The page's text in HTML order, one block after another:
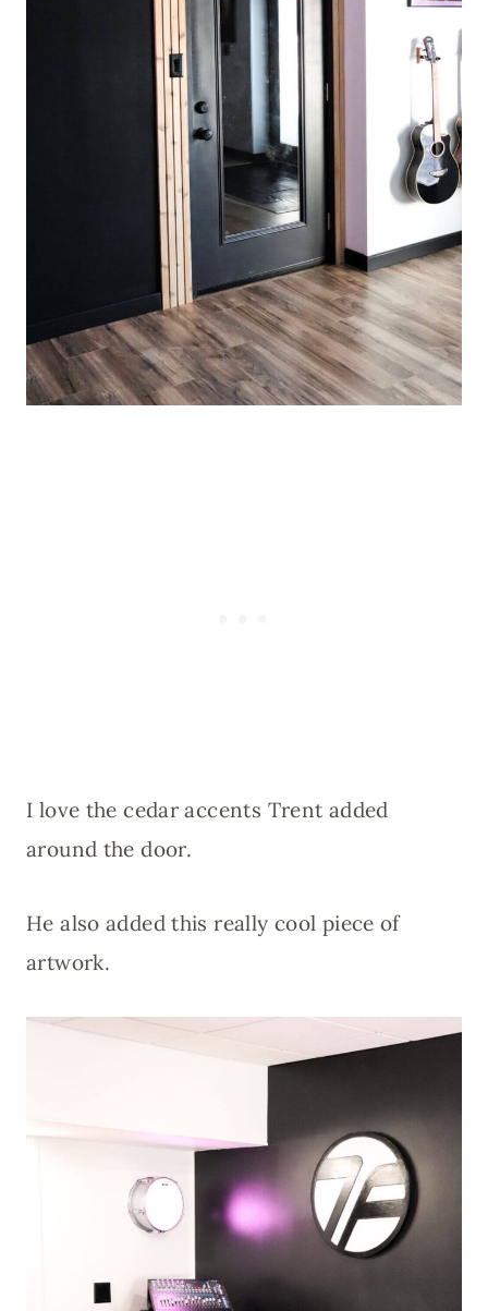
I love the cedar accents Trent added
around the door.
He also added this really cool piece of
artwork.